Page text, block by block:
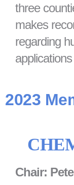
three
makes
regarding
2023
Chair: